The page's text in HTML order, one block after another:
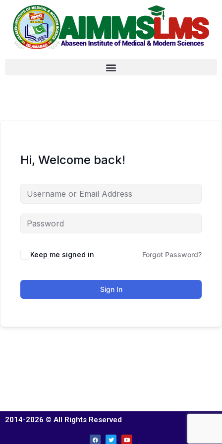
Hi, Welcome back!
Keep me signed in Forgot Password?
Sign In
2014-2026 © All Rights Reserved